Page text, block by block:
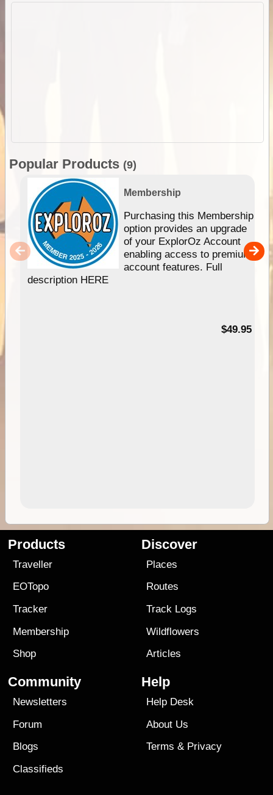
Popular Products (9)
Membership
Purchasing this Membership
option provides an upgrade
of your ExplorOz Account
enabling access to premium
account features. Full
description HERE
$49.95
Products
Traveller
EOTopo
Tracker
Membership
Shop
Discover
Places
Routes
Track Logs
Wildflowers
Articles
Community
Newsletters
Forum
Blogs
Classifieds
Help
Help Desk
About Us
Terms & Privacy